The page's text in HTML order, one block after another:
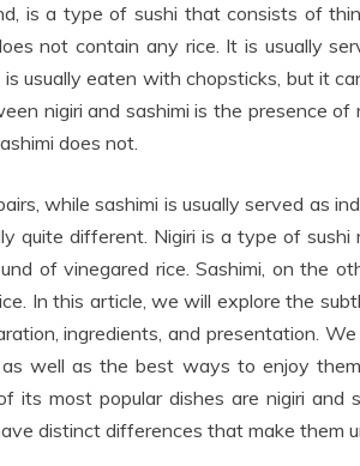
is a type of sushi that consists of
not contain any rice. It is usually
is usually eaten with chopsticks, but it
nigiri and sashimi is the presence of
does not.
while sashimi is usually served as
quite different. Nigiri is a type of
of vinegared rice. Sashimi, on the
In this article, we will explore the
ingredients, and presentation.
well as the best ways to enjoy
its most popular dishes are nigiri and
distinct differences that make them